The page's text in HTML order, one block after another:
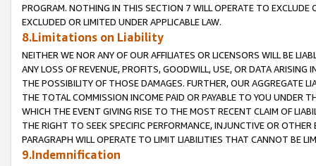
PROGRAM. NOTHING IN THIS SECTION 7 WILL OPERATE TO
EXCLUDED OR LIMITED UNDER APPLICABLE LAW.
8.Limitations on Liability
NEITHER WE NOR ANY OF OUR AFFILIATES OR LICENSORS WILL BE
ANY LOSS OF REVENUE, PROFITS, GOODWILL, USE, OR DATA ARISING
THE POSSIBILITY OF THOSE DAMAGES. FURTHER, OUR AGGREGATE
THE TOTAL COMMISSION INCOME PAID OR PAYABLE TO YOU UNDER
WHICH THE EVENT GIVING RISE TO THE MOST RECENT CLAIM OF
THE RIGHT TO SEEK SPECIFIC PERFORMANCE, INJUNCTIVE OR
PARAGRAPH WILL OPERATE TO LIMIT LIABILITIES THAT CANNOT BE
9.Indemnification